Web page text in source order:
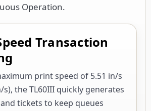
Operation.
Transaction
print speed of 5.51 in/s
s), the TL60III quickly generates
tickets to keep queues